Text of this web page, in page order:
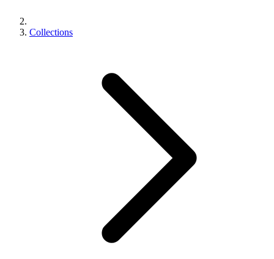
Collections